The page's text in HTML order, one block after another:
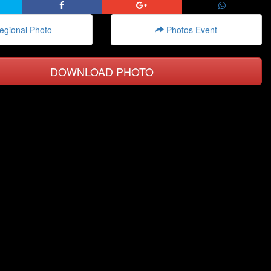
Photo Photos Event
DOWNLOAD PHOTO